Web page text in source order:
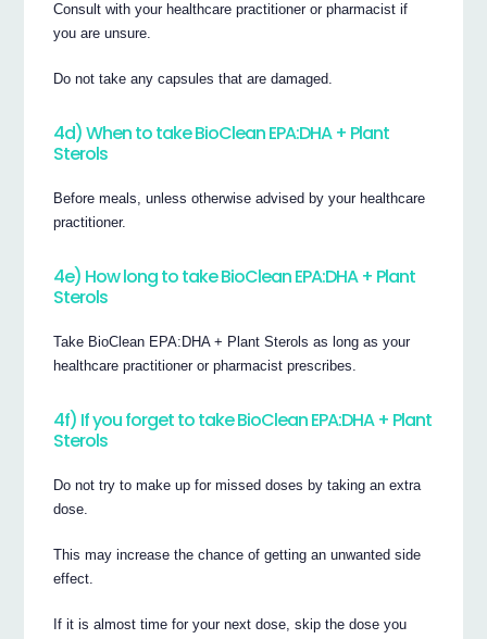
Consult with your healthcare practitioner or pharmacist if
you are unsure.
Do not take any capsules that are damaged.
4d) When to take BioClean EPA:DHA + Plant
Sterols
Before meals, unless otherwise advised by your healthcare
practitioner.
4e) How long to take BioClean EPA:DHA + Plant
Sterols
Take BioClean EPA:DHA + Plant Sterols as long as your
healthcare practitioner or pharmacist prescribes.
4f) If you forget to take BioClean EPA:DHA + Plant
Sterols
Do not try to make up for missed doses by taking an extra
dose.
This may increase the chance of getting an unwanted side
effect.
If it is almost time for your next dose, skip the dose you